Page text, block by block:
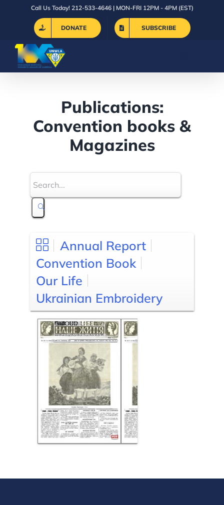
Call Us Today! 212-533-4646 | MON-FRI 12PM - 4PM (EST)
DONATE SUBSCRIBE
Publications:
Convention books &
Magazines
Annual Report
Convention Book
Our Life
Ukrainian Embroidery